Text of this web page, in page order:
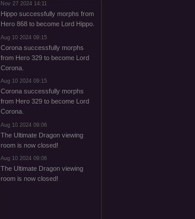
Nov 27 2024 14:11
Hippo successfully morphs from
Hero 868 to become Lord Hippo.
Aug 10 2024 09:15
Corona successfully morphs
from Hero 329 to become Lord
Corona.
Aug 10 2024 09:15
Corona successfully morphs
from Hero 329 to become Lord
Corona.
Aug 10 2024 09:06
The Ultimate Dragon viewing
room is now closed!
Aug 10 2024 09:06
The Ultimate Dragon viewing
room is now closed!